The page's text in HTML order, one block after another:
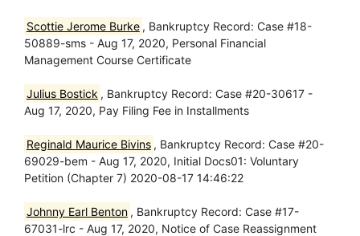
Scottie Jerome Burke , Bankruptcy Record: Case #18-
50889-sms - Aug 17, 2020, Personal Financial
Management Course Certificate
Julius Bostick , Bankruptcy Record: Case #20-30617 -
Aug 17, 2020, Pay Filing Fee in Installments
Reginald Maurice Bivins , Bankruptcy Record: Case #20-
69029-bem - Aug 17, 2020, Initial Docs01: Voluntary
Petition (Chapter 7) 2020-08-17 14:46:22
Johnny Earl Benton , Bankruptcy Record: Case #17-
67031-lrc - Aug 17, 2020, Notice of Case Reassignment